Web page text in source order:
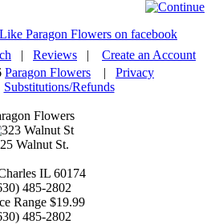
| Reviews | Create an Account
Paragon Flowers | Privacy
Substitutions/Refunds
Flowers
Walnut St.
IL 60174
485-2802
Range $19.99
485-2802